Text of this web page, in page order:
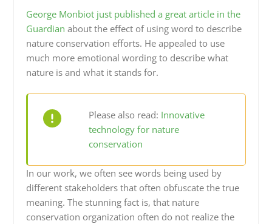
George Monbiot just published a great article in the
Guardian about the effect of using word to describe
nature conservation efforts. He appealed to use
much more emotional wording to describe what
nature is and what it stands for.
Please also read: Innovative
technology for nature
conservation
In our work, we often see words being used by
different stakeholders that often obfuscate the true
meaning. The stunning fact is, that nature
conservation organization often do not realize the